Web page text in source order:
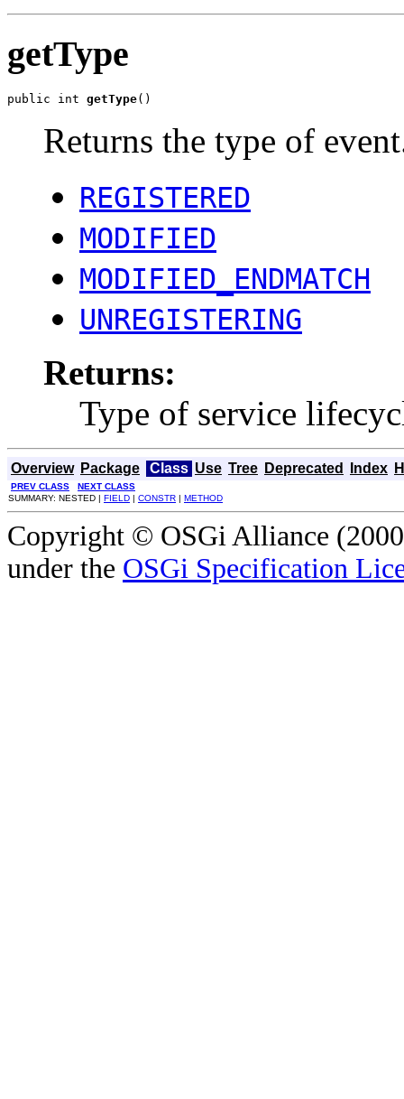
getType
public int getType()
Returns the type of
REGISTERED
MODIFIED
MODIFIED_ENDMATCH
UNREGISTERING
Returns:
Type of service
Overview Package Class Use Tree Deprecated Index
PREV CLASS
NEXT CLASS
SUMMARY: NESTED | FIELD | CONSTR | METHOD
Copyright © OSGi Alliance
under the OSGi Specification